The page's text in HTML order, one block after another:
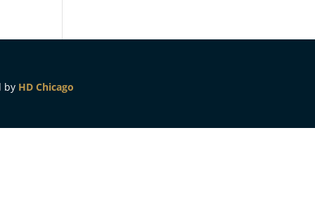
by HD Chicago